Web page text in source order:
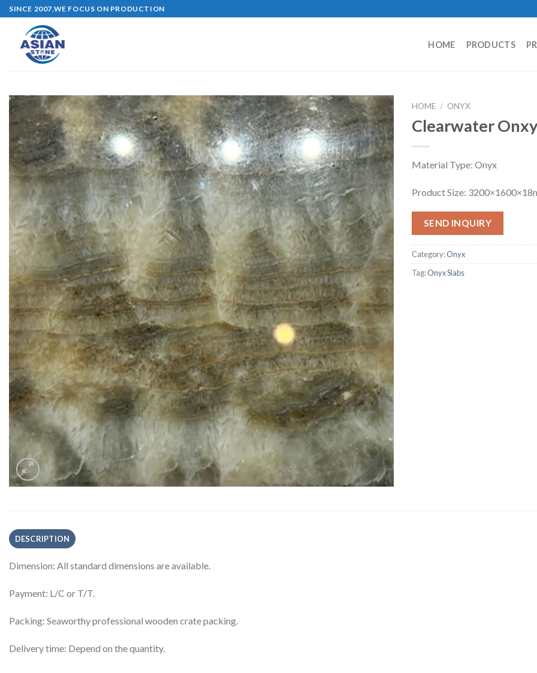
Skip
content
SINCE 2007,WE FOCUS ON PRODUCTION
HOME PRODUCTS
HOME / ONYX
Clearwater
Material Type: Onyx
Product Size:
SEND INQUIRY
Category:Onyx
Tag:Onyx Slabs
DESCRIPTION
Dimension: All standard dimensions are available.
Payment: L/C or T/T.
Packing: Seaworthy professional wooden crate packing.
Delivery time: Depend on the quantity.